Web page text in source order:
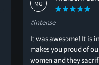
MG
#intense
It was awesome! It is
makes you proud of
women and they